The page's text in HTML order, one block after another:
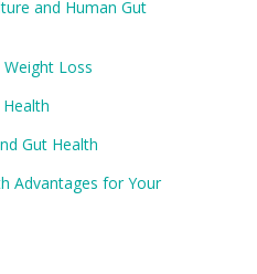
and Human Gut
Loss
Gut Health
Advantages for Your